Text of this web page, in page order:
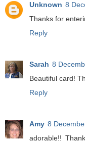
Unknown 8
Thanks for
Reply
Sarah 8
Beautiful card!
Reply
Amy 8
adorable!!